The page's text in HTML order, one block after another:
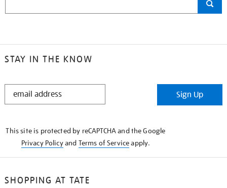
STAY IN THE KNOW
STAY
Sign Up
This site is protected by reCAPTCHA and the Google
Privacy Policyand Terms of Serviceapply.
SHOPPING AT TATE